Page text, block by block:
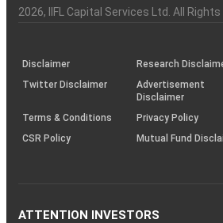
Charter
an
investor
(SOP)
2026, IIFL Capital Services Ltd. All
Disclaimer
Research
Twitter Disclaimer
Advertisement
Disclaimer
Terms & Conditions
Privacy Policy
CSR Policy
Mutual Fund
ATTENTION INVESTORS